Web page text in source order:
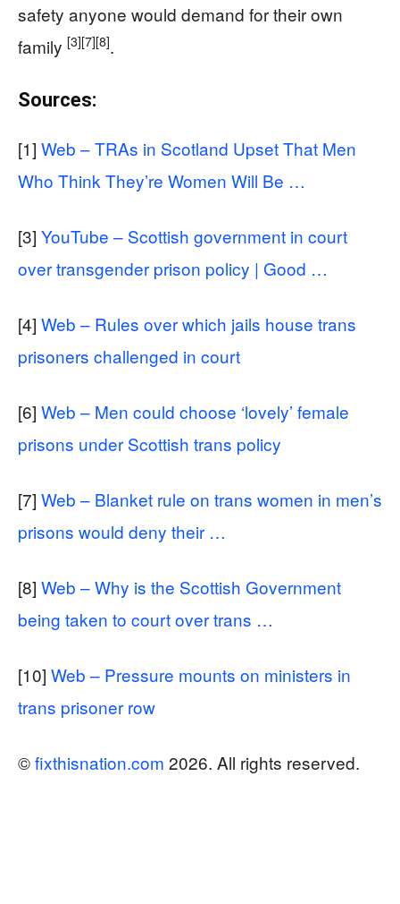
safety anyone would demand for their own
family [3][7][8].
Sources:
[1] Web – TRAs in Scotland Upset That Men
Who Think They’re Women Will Be …
[3] YouTube – Scottish government in court
over transgender prison policy | Good …
[4] Web – Rules over which jails house trans
prisoners challenged in court
[6] Web – Men could choose ‘lovely’ female
prisons under Scottish trans policy
[7] Web – Blanket rule on trans women in men’s
prisons would deny their …
[8] Web – Why is the Scottish Government
being taken to court over trans …
[10] Web – Pressure mounts on ministers in
trans prisoner row
©fixthisnation.com 2026. All rights reserved.